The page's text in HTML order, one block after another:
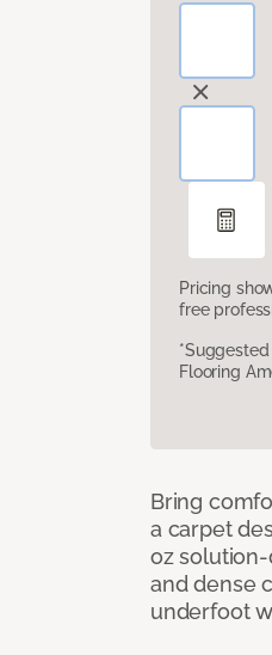
Pricing
free
Flooring
Bring
a carpet
oz
and dense
underfoot